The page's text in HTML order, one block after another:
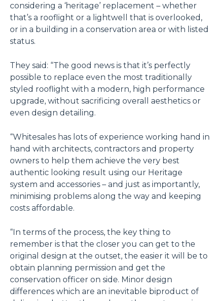
considering a ‘heritage’ replacement – whether
that’s a rooflight or a lightwell that is overlooked,
or in a building in a conservation area or with listed
status.
They said: “The good news is that it’s perfectly
possible to replace even the most traditionally
styled rooflight with a modern, high performance
upgrade, without sacrificing overall aesthetics or
even design detailing.
“Whitesales has lots of experience working hand in
hand with architects, contractors and property
owners to help them achieve the very best
authentic looking result using our Heritage
system and accessories – and just as importantly,
minimising problems along the way and keeping
costs affordable.
“In terms of the process, the key thing to
remember is that the closer you can get to the
original design at the outset, the easier it will be to
obtain planning permission and get the
conservation officer on side. Minor design
differences which are an inevitable biproduct of